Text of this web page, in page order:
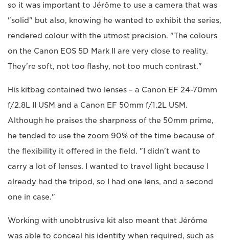
so it was important to Jérôme to use a camera that was
"solid" but also, knowing he wanted to exhibit the series,
rendered colour with the utmost precision. "The colours
on the Canon EOS 5D Mark II are very close to reality.
They're soft, not too flashy, not too much contrast."
His kitbag contained two lenses – a Canon EF 24-70mm
f/2.8L II USM and a Canon EF 50mm f/1.2L USM.
Although he praises the sharpness of the 50mm prime,
he tended to use the zoom 90% of the time because of
the flexibility it offered in the field. "I didn't want to
carry a lot of lenses. I wanted to travel light because I
already had the tripod, so I had one lens, and a second
one in case."
Working with unobtrusive kit also meant that Jérôme
was able to conceal his identity when required, such as